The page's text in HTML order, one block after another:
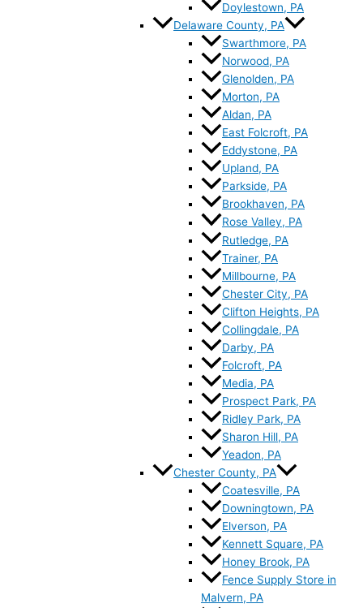
Doylestown, PA
Delaware County, PA
Swarthmore, PA
Norwood, PA
Glenolden, PA
Morton, PA
Aldan, PA
East Folcroft, PA
Eddystone, PA
Upland, PA
Parkside, PA
Brookhaven, PA
Rose Valley, PA
Rutledge, PA
Trainer, PA
Millbourne, PA
Chester City, PA
Clifton Heights, PA
Collingdale, PA
Darby, PA
Folcroft, PA
Media, PA
Prospect Park, PA
Ridley Park, PA
Sharon Hill, PA
Yeadon, PA
Chester County, PA
Coatesville, PA
Downingtown, PA
Elverson, PA
Kennett Square, PA
Honey Brook, PA
Fence Supply Store in
Malvern, PA